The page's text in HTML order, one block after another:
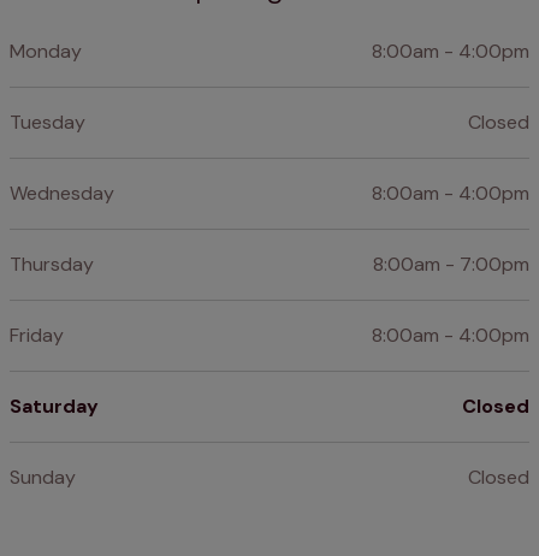
Monday 8:00am - 4:00pm
Tuesday Closed
Wednesday 8:00am - 4:00pm
Thursday 8:00am - 7:00pm
Friday 8:00am - 4:00pm
Saturday Closed
Sunday Closed